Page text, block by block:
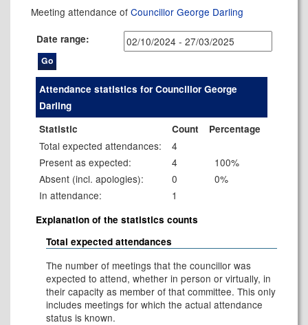
Meeting attendance of Councillor George Darling
Date range:
Attendance statistics for Councillor George
Darling
Statistic
Count Percentage
Total expected attendances:
4
Present as expected:
4
100%
Absent (incl. apologies):
0
0%
In attendance:
1
Explanation of the statistics counts
Total expected attendances
The number of meetings that the councillor was
expected to attend, whether in person or virtually, in
their capacity as member of that committee. This only
includes meetings for which the actual attendance
status is known.